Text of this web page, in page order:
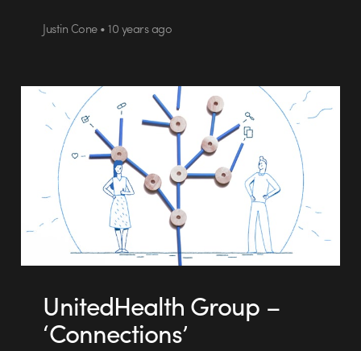
Justin Cone • 10 years ago
UnitedHealth Group –
‘Connections’